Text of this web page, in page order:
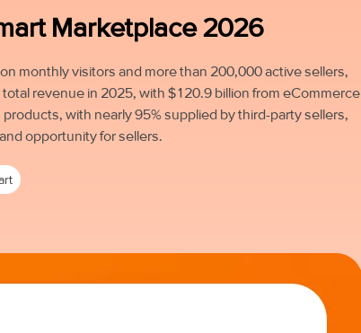
Marketplace 2026
monthly visitors and more than 200,000 active sellers,
revenue in 2025, with $120.9 billion from eCommerce
with nearly 95% supplied by third-party sellers,
opportunity for sellers.